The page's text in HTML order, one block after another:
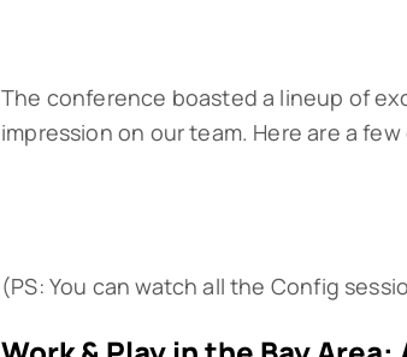
The conference boasted a lineup of
impression on our team. Here are a
(PS: You can watch all the Config